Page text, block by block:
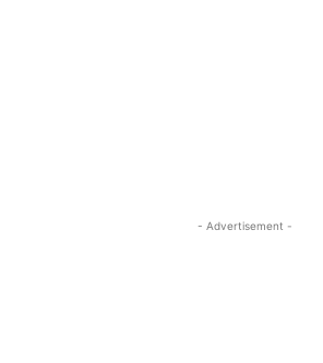
- Advertisement -